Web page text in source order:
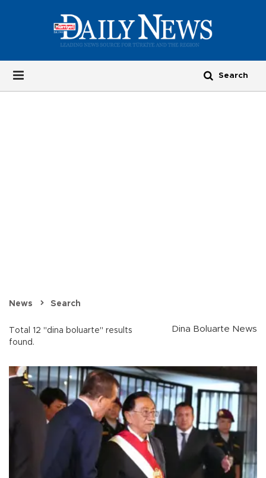
News Search
Total 12 "dina boluarte" results
found.
Dina Boluarte News